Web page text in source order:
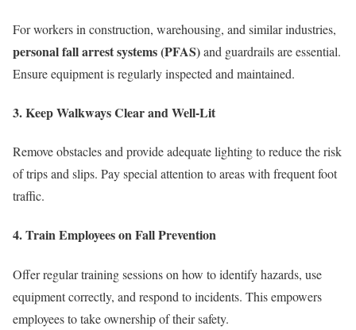
For workers in construction, warehousing, and similar industries,
personal fall arrest systems (PFAS)and guardrails are essential.
Ensure equipment is regularly inspected and maintained.
3. Keep Walkways Clear and Well-Lit
Remove obstacles and provide adequate lighting to reduce the risk
of trips and slips. Pay special attention to areas with frequent foot
traffic.
4. Train Employees on Fall Prevention
Offer regular training sessions on how to identify hazards, use
equipment correctly, and respond to incidents. This empowers
employees to take ownership of their safety.